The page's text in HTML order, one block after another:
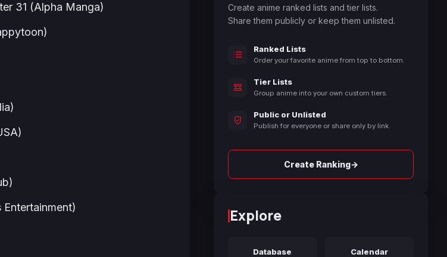
31 (Alpha Manga)
Entertainment)
Create anime ranked lists and tier lists.
Share them publicly or keep them unlisted.
Ranked Lists
Order your favorite anime from top to bottom.
Tier Lists
Group anime into your own custom tiers.
Public or Unlisted
Publish for everyone or share only by link.
Create Ranking→
Explore
Database Calendar